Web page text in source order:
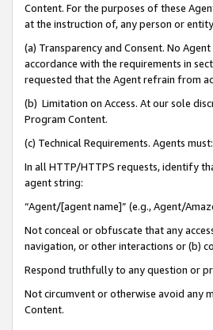
Content. For the purposes of these
at the instruction of, any person or
(a) Transparency and Consent. No
accordance with the requirements in
requested that the Agent refrain from
(b) Limitation on Access. At our sole
Program Content.
(c) Technical Requirements. Agents must:
In all HTTP/HTTPS requests, identify
agent string:
“Agent/[agent name]” (e.g., Agent/
Not conceal or obfuscate that any
navigation, or other interactions or (b)
Respond truthfully to any question or
Not circumvent or otherwise avoid any
Content.